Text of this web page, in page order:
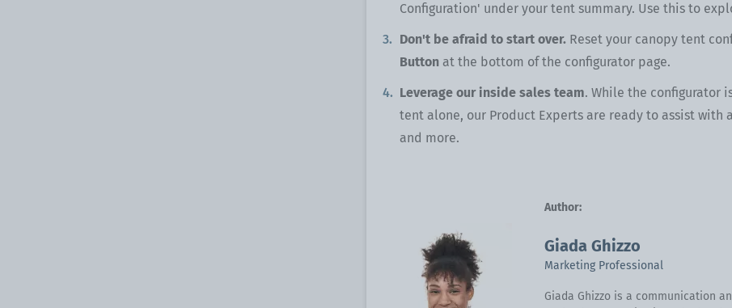
Configuration' under your tent summary. Use this to
Don't be afraid to start over. Reset your canopy tent
Button at the bottom of the configurator page.
Leverage our inside sales team. While the configurator
tent alone, our Product Experts are ready to assist
and more.
Author:
Giada Ghizzo
Marketing Professional
Giada Ghizzo is a communication